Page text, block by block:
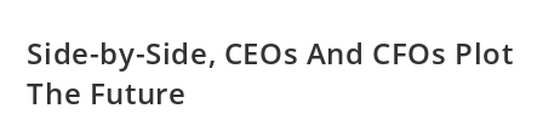
Side-by-Side, CEOs And CFOs Plot
The Future